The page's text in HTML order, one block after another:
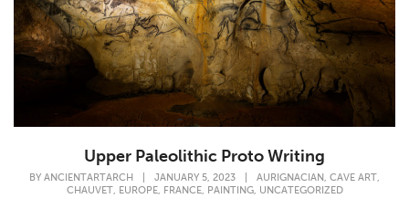
Upper Paleolithic Proto Writing
BY ANCIENTARTARCH JANUARY 5, 2023 AURIGNACIAN, CAVE ART,
CHAUVET, EUROPE, FRANCE, PAINTING, UNCATEGORIZED